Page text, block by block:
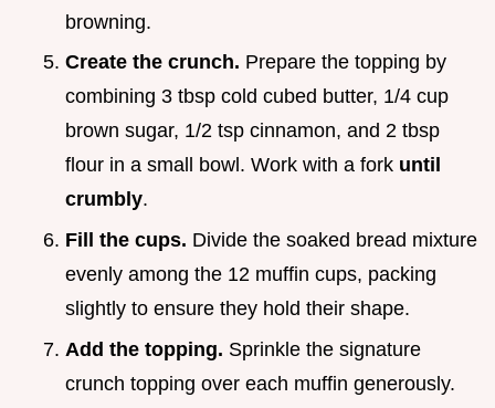
browning.
Create the crunch. Prepare the topping by
combining 3 tbsp cold cubed butter, 1/4 cup
brown sugar, 1/2 tsp cinnamon, and 2 tbsp
flour in a small bowl. Work with a fork until
crumbly.
Fill the cups. Divide the soaked bread mixture
evenly among the 12 muffin cups, packing
slightly to ensure they hold their shape.
Add the topping. Sprinkle the signature
crunch topping over each muffin generously.